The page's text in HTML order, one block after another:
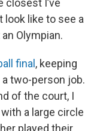
closest I’ve
like to see a
Olympian.
final , keeping
two-person job.
of the court, I
a large circle
played their